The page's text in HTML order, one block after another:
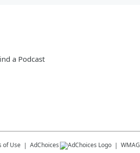
a Podcast
of Use AdChoices WMAG